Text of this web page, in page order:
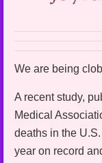
We are being
A recent study,
Medical
deaths in the
year on record